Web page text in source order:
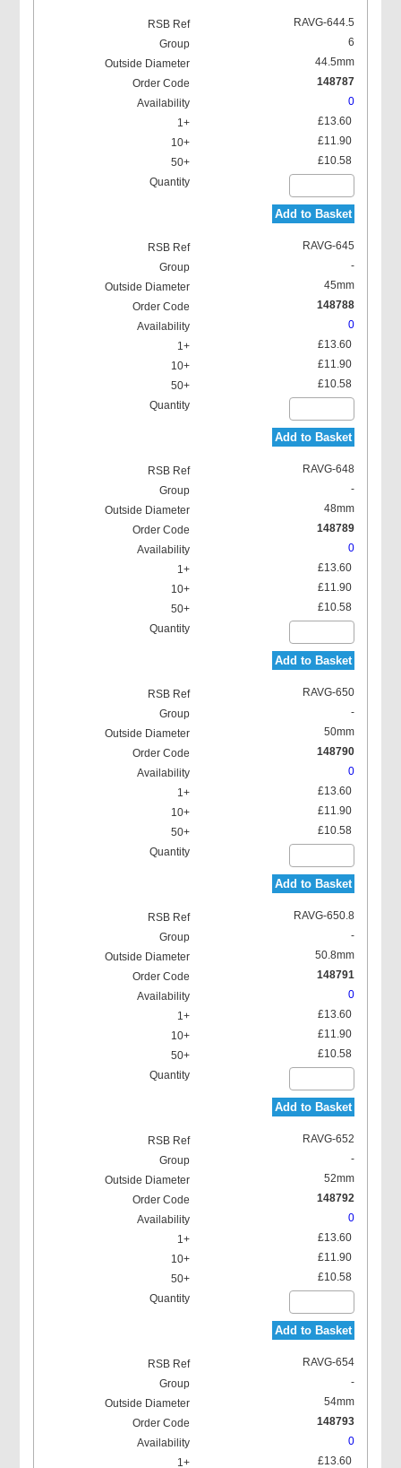
RAVG-644.5
6
44.5mm
148787
0
£13.60
£11.90
£10.58
Add to Basket
RAVG-645
-
45mm
148788
0
£13.60
£11.90
£10.58
Add to Basket
RAVG-648
-
48mm
148789
0
£13.60
£11.90
£10.58
Add to Basket
RAVG-650
-
50mm
148790
0
£13.60
£11.90
£10.58
Add to Basket
RAVG-650.8
-
50.8mm
148791
0
£13.60
£11.90
£10.58
Add to Basket
RAVG-652
-
52mm
148792
0
£13.60
£11.90
£10.58
Add to Basket
RAVG-654
-
54mm
148793
0
£13.60